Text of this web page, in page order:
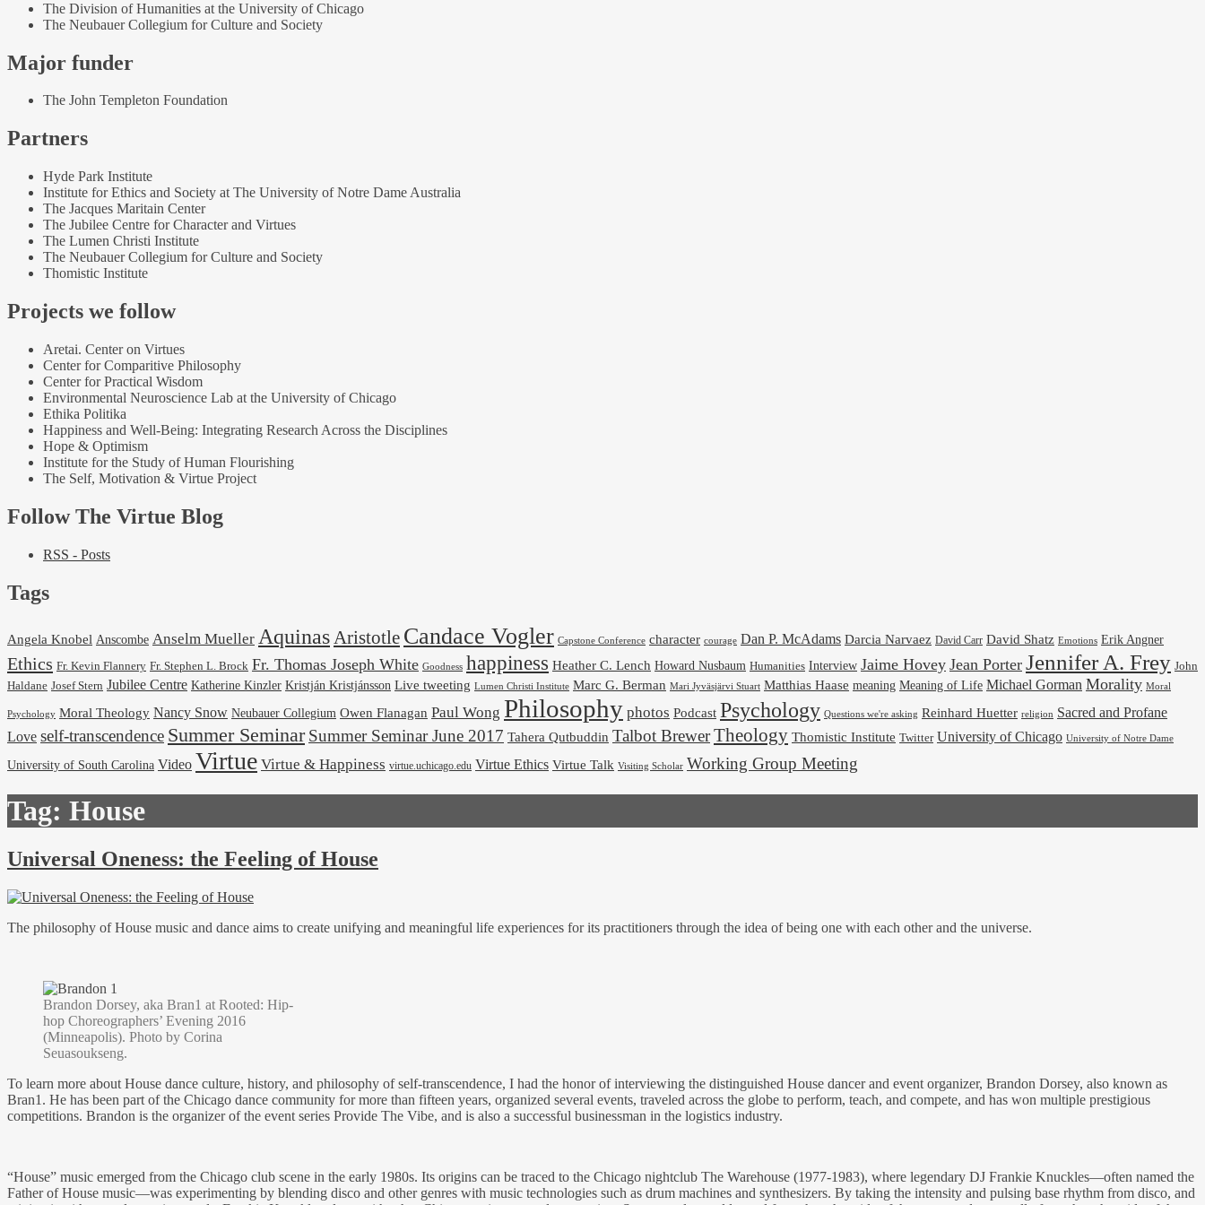
The Division of Humanities at the University of Chicago
The Neubauer Collegium for Culture and Society
Major funder
The John Templeton Foundation
Partners
Hyde Park Institute
Institute for Ethics and Society at The University of Notre Dame Australia
The Jacques Maritain Center
The Jubilee Centre for Character and Virtues
The Lumen Christi Institute
The Neubauer Collegium for Culture and Society
Thomistic Institute
Projects we follow
Aretai. Center on Virtues
Center for Comparitive Philosophy
Center for Practical Wisdom
Environmental Neuroscience Lab at the University of Chicago
Ethika Politika
Happiness and Well-Being: Integrating Research Across the Disciplines
Hope & Optimism
Institute for the Study of Human Flourishing
The Self, Motivation & Virtue Project
Follow The Virtue Blog
RSS - Posts
Tags
Angela Knobel Anscombe Anselm Mueller Aquinas Aristotle Candace Vogler Capstone Conference character courage Dan P. McAdams Darcia Narvaez David Carr David Shatz Emotions Erik Angner
Ethics Fr. Kevin Flannery Fr. Stephen L. Brock Fr. Thomas Joseph White Goodness happiness Heather C. Lench Howard Nusbaum Humanities Interview Jaime Hovey Jean Porter Jennifer A. Frey John
Haldane Josef Stern Jubilee Centre Katherine Kinzler Kristján Kristjánsson Live tweeting Lumen Christi Institute Marc G. Berman Mari Jyväsjärvi Stuart Matthias Haase meaning Meaning of Life Michael Gorman Morality Moral
Psychology Moral Theology Nancy Snow Neubauer Collegium Owen Flanagan Paul Wong Philosophy photos Podcast Psychology Questions we're asking Reinhard Huetter religion Sacred and Profane
Love self-transcendence Summer Seminar Summer Seminar June 2017 Tahera Qutbuddin Talbot BrewerTheology Thomistic Institute Twitter University of Chicago University of Notre Dame
University of South Carolina Video Virtue Virtue & Happiness virtue.uchicago.edu Virtue Ethics Virtue Talk Visiting Scholar Working Group Meeting
Tag: House
Universal Oneness: the Feeling of House
The philosophy of House music and dance aims to create unifying and meaningful life experiences for its practitioners through the idea of being one with each other and the universe.
Brandon Dorsey, aka Bran1 at Rooted: Hip-
hop Choreographers’ Evening 2016
(Minneapolis). Photo by Corina
Seuasoukseng.
To learn more about House dance culture, history, and philosophy of self-transcendence, I had the honor of interviewing the distinguished House dancer and event organizer, Brandon Dorsey, also known as
Bran1. He has been part of the Chicago dance community for more than fifteen years, organized several events, traveled across the globe to perform, teach, and compete, and has won multiple prestigious
competitions. Brandon is the organizer of the event series Provide The Vibe, and is also a successful businessman in the logistics industry.
“House” music emerged from the Chicago club scene in the early 1980s. Its origins can be traced to the Chicago nightclub The Warehouse (1977-1983), where legendary DJ Frankie Knuckles—often named the
Father of House music—was experimenting by blending disco and other genres with music technologies such as drum machines and synthesizers. By taking the intensity and pulsing base rhythm from disco, and